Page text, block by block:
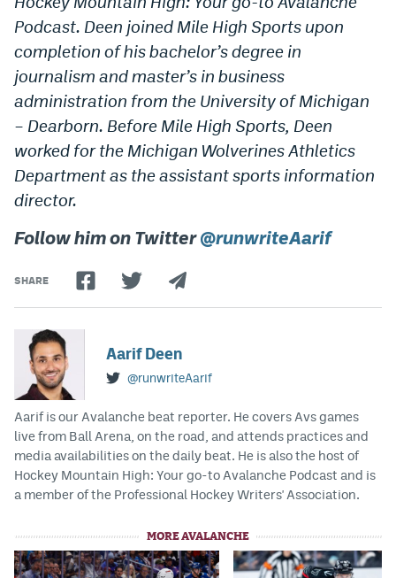
Podcast. Deen joined Mile High Sports upon
completion of his bachelor’s degree in
journalism and master’s in business
administration from the University of Michigan
– Dearborn. Before Mile High Sports, Deen
worked for the Michigan Wolverines Athletics
Department as the assistant sports information
director.
Follow him on Twitter@runwriteAarif
SHARE
Aarif Deen
@runwriteAarif
Aarif is our Avalanche beat reporter. He covers Avs games
live from Ball Arena, on the road, and attends practices and
media availabilities on the daily beat. He is also the host of
Hockey Mountain High: Your go-to Avalanche Podcast and is
a member of the Professional Hockey Writers' Association.
MORE AVALANCHE